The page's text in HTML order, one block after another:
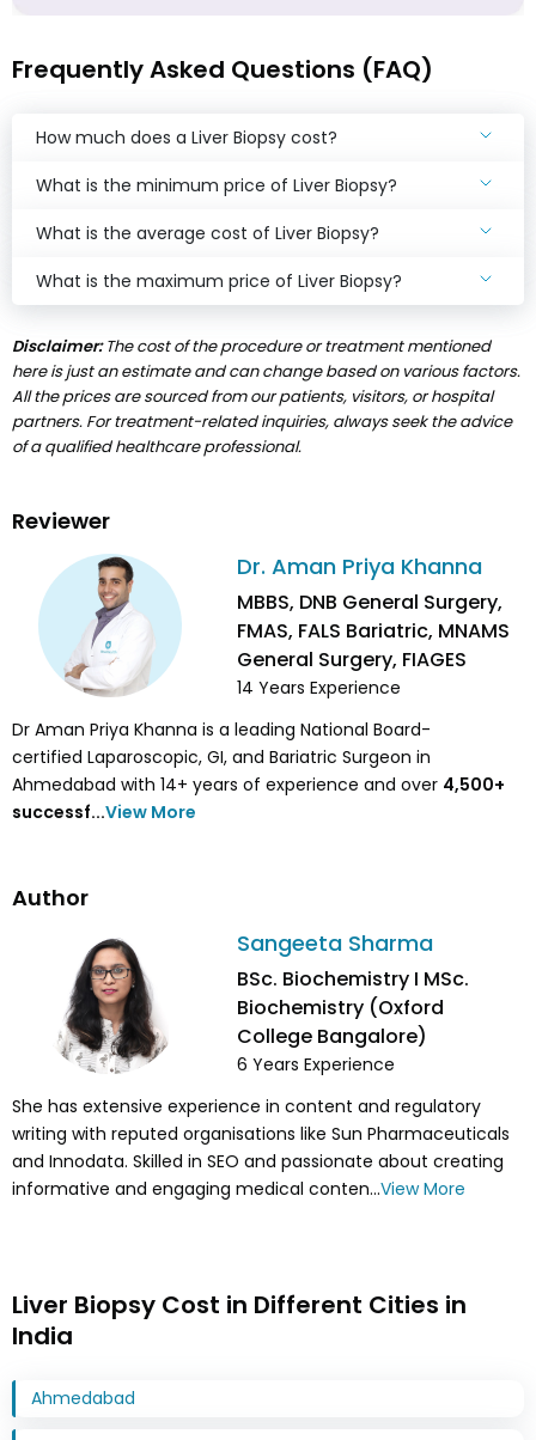
Frequently Asked Questions (FAQ)
How much does a Liver Biopsy cost?
What is the minimum price of Liver Biopsy?
What is the average cost of Liver Biopsy?
What is the maximum price of Liver Biopsy?
Disclaimer:The cost of the procedure or treatment mentioned
here is just an estimate and can change based on various factors.
All the prices are sourced from our patients, visitors, or hospital
partners. For treatment-related inquiries, always seek the advice
of a qualified healthcare professional.
Reviewer
Dr. Aman Priya Khanna
MBBS, DNB General Surgery,
FMAS, FALS Bariatric, MNAMS
General Surgery, FIAGES
14 Years Experience
Dr Aman Priya Khanna is a leading National Board-
certified Laparoscopic, GI, and Bariatric Surgeon in
Ahmedabad with 14+ years of experience and over 4,500+
successf...View More
Author
Sangeeta Sharma
BSc. Biochemistry I MSc.
Biochemistry (Oxford
College Bangalore)
6 Years Experience
She has extensive experience in content and regulatory
writing with reputed organisations like Sun Pharmaceuticals
and Innodata. Skilled in SEO and passionate about creating
informative and engaging medical conten...View More
Liver Biopsy Cost in Different Cities in
India
Ahmedabad